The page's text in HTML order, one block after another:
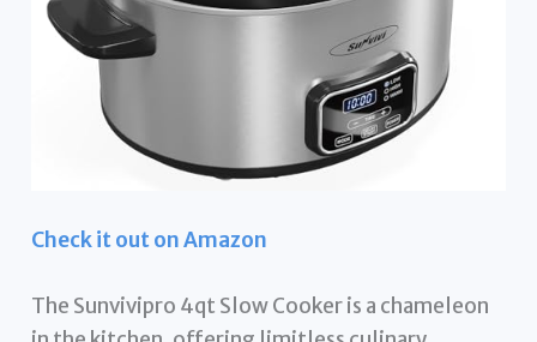
Check it out on Amazon
The Sunvivipro 4qt Slow Cooker is a chameleon